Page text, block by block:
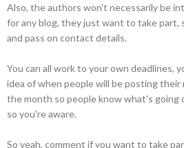
Also, the authors won't necessarily be
for any blog, they just want to take part,
and pass on contact details.
You can all work to your own deadlines,
idea of when people will be posting
the month so people know what's
so you're aware.
So yeah, comment if you want to take